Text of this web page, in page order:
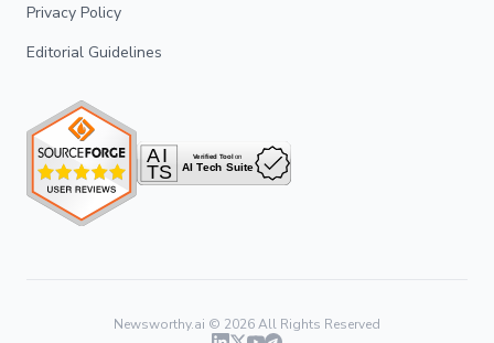
Privacy Policy
Editorial Guidelines
Newsworthy.ai © 2026All Rights Reserved